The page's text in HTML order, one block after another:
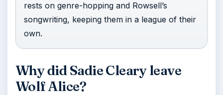
rests on genre-hopping and Rowsell’s
songwriting, keeping them in a league of their
own.
Why did Sadie Cleary leave
Wolf Alice?